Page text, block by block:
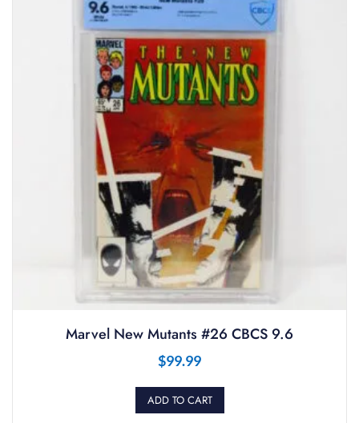
Marvel New Mutants #26 CBCS 9.6
$99.99
ADD TO CART